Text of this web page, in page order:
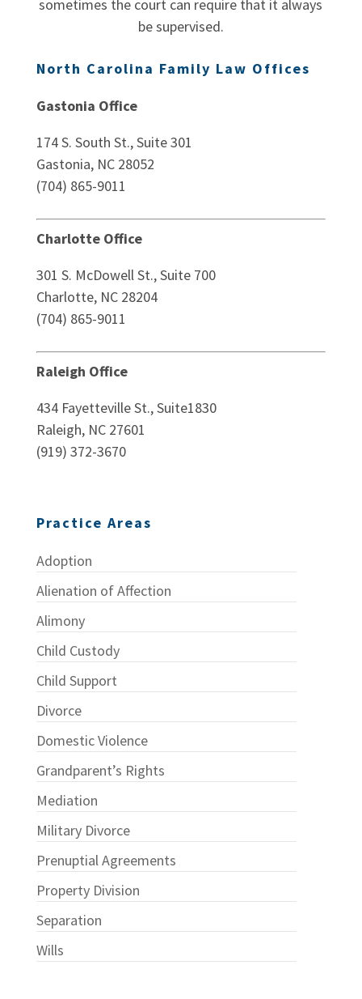
sometimes the court can require that it always
be supervised.
North Carolina Family Law Offices
Gastonia Office
174 S. South St., Suite 301
Gastonia, NC 28052
(704) 865-9011
Charlotte Office
301 S. McDowell St., Suite 700
Charlotte, NC 28204
(704) 865-9011
Raleigh Office
434 Fayetteville St., Suite1830
Raleigh, NC 27601
(919) 372-3670
Practice Areas
Adoption
Alienation of Affection
Alimony
Child Custody
Child Support
Divorce
Domestic Violence
Grandparent’s Rights
Mediation
Military Divorce
Prenuptial Agreements
Property Division
Separation
Wills